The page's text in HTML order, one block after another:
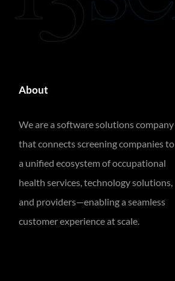
About
We are a software solutions company
that connects screening companies to
a unified ecosystem of occupational
health services, technology solutions,
and providers—enabling a seamless
customer experience at scale.